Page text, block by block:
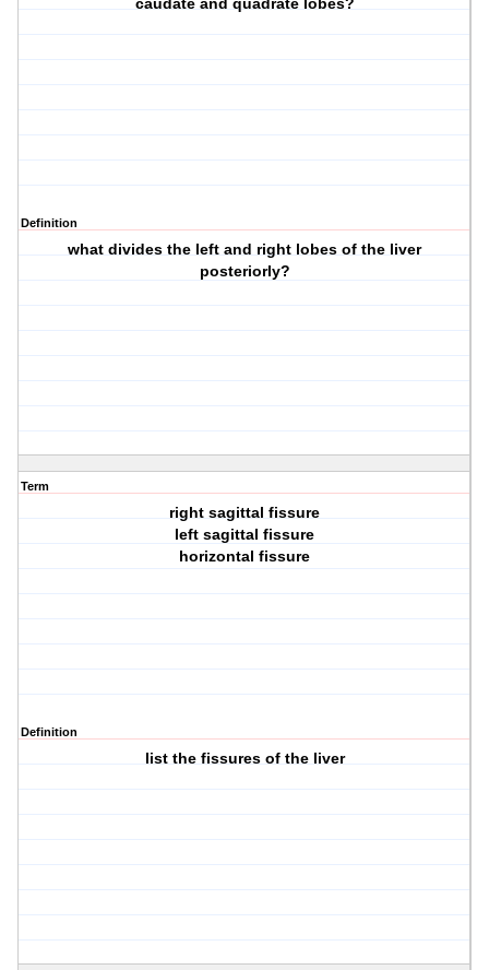
caudate and quadrate lobes?
Definition
what divides the left and right lobes of the liver
posteriorly?
Term
right sagittal fissure
left sagittal fissure
horizontal fissure
Definition
list the fissures of the liver